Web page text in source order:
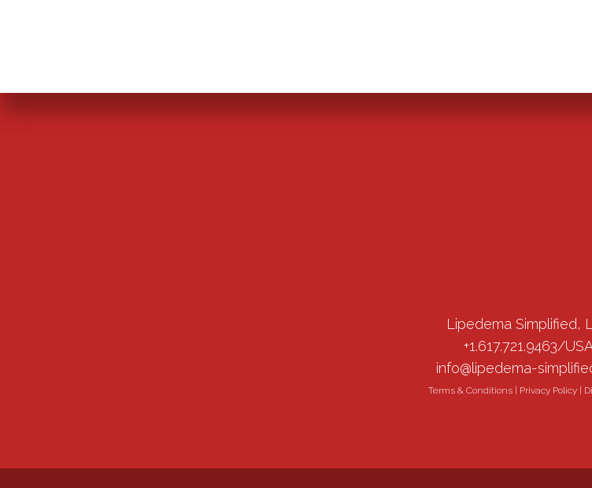
Lipedema Simplified,
+1.617.721.9463/
info@lipedema-
Terms & Conditions| Privacy Policy|